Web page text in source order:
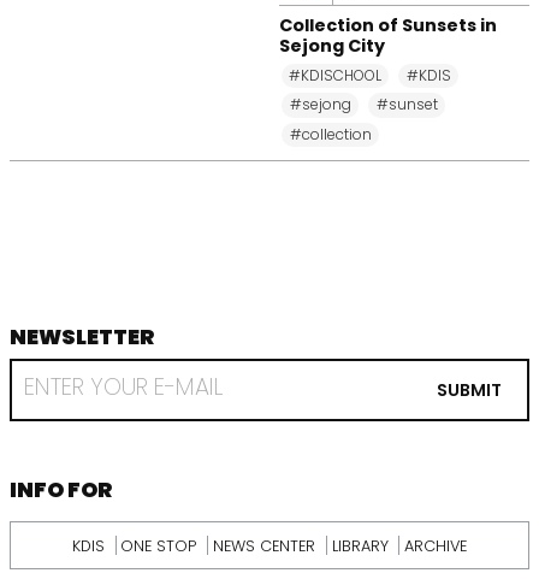
Collection of Sunsets in
Sejong City
#KDISCHOOL
#KDIS
#sejong
#sunset
#collection
footer
NEWSLETTER
RECEIVE
EMAIL
KDI
SUBMIT
INFORMATION
INFO FOR
KDIS ONE STOP NEWS CENTER LIBRARY ARCHIVE